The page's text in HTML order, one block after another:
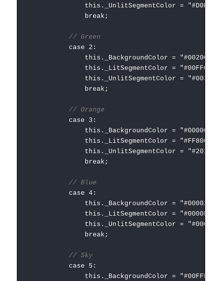
this._UnlitSegmentColor =
break;
// Green
case 2:
this._BackgroundColor = "#002000";
this._LitSegmentColor = "#00FF00";
this._UnlitSegmentColor =
break;
// Orange
case 3:
this._BackgroundColor = "#000000";
this._LitSegmentColor = "#FF8000";
this._UnlitSegmentColor =
break;
// Blue
case 4:
this._BackgroundColor = "#000020";
this._LitSegmentColor = "#0000FF";
this._UnlitSegmentColor =
break;
// Sky
case 5:
this._BackgroundColor = "#00FFFF";